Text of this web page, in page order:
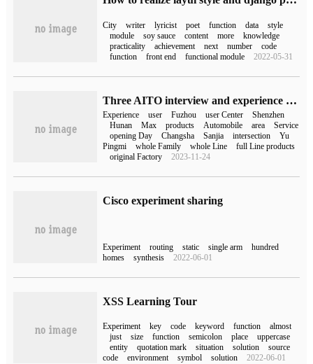
City writer lyricist poet function data
style
module
soy sauce content more
knowledge
practicality
achievement next number
code
function
front end functional module 2022-05-31
Three AITO interview and experience centers opened today: Shenzhen, Changsha and Fuzhou
Experience user Fuzhou user Center
Shenzhen
Hunan
Max products Automobile area
Service
opening Day
Changsha Sanjia intersection
Yu
Pingmi
whole Family whole Line
full Line products
original Factory
2023-11-24
Cisco experiment sharing
Experiment routing static single arm
hundred
homes
synthesis 2022-06-01
XSS Learning Tour
Experiment key code keyword function
almost
just
size function semicolon place
uppercase
entity
quotation mark situation solution
source
code
environment symbol solution 2022-06-01